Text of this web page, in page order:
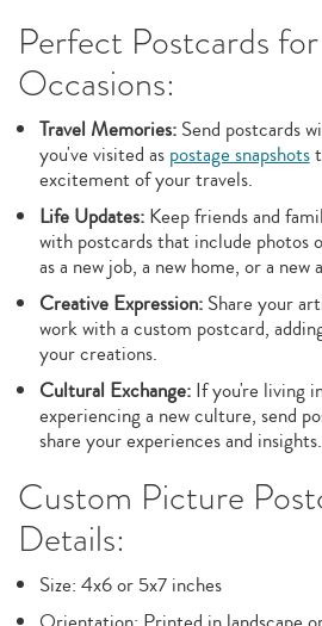
Perfect Postcards
Occasions:
Travel Memories:Send postcards
you've visited as postage snapshots
excitement of your travels.
Life Updates:Keep friends and
with postcards that include photos
as a new job, a new home, or a
Creative Expression:Share your
work with a custom postcard,
your creations.
Cultural Exchange:If you're living
experiencing a new culture, send
share your experiences and insights.
Custom Picture
Details:
Size: 4x6 or 5x7 inches